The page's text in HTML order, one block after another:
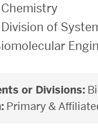
of
or Divisions:
Primary &